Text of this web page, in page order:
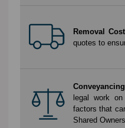
Removal
quotes to
legal work
factors that
Shared